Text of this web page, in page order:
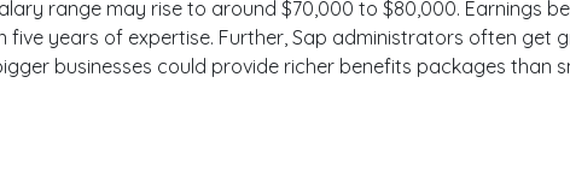
range may rise to around $70,000 to $80,000. Earnings
years of expertise. Further, Sap administrators often get
businesses could provide richer benefits packages than